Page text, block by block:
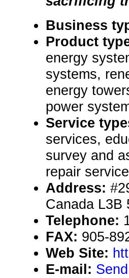
Business
Product
energy
systems,
energy
power
Service
services,
survey and
repair
Address:
Canada L3B
Telephone:
FAX: 905-
Web Site:
E-mail: